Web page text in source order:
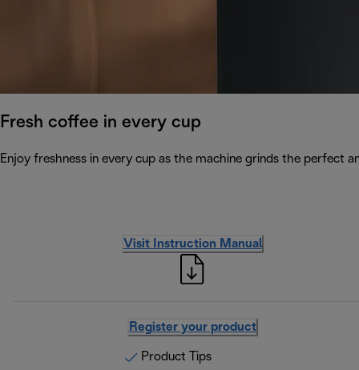
Fresh coffee in every cup
Enjoy freshness in every cup as the machine grinds the perfect
Visit Instruction Manual
Register your product
Product Tips